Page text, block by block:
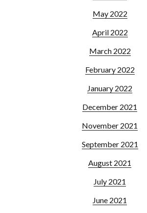
May 2022
April 2022
March 2022
February 2022
January 2022
December 2021
November 2021
September 2021
August 2021
July 2021
June 2021